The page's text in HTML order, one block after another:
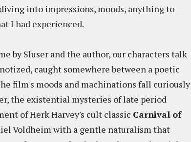
into impressions, moods, anything to
I had experienced.
by Sluser and the author, our characters talk
caught somewhere between a poetic
film's moods and machinations fall curiously
the existential mysteries of late period
of Herk Harvey's cult classic Carnival of
Voldheim with a gentle naturalism that